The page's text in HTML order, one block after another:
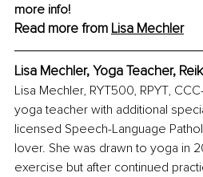
more info!
Read more from Lisa Mechler
Lisa Mechler, Yoga Teacher,
Lisa Mechler, RYT500, RPYT,
yoga teacher with additional
licensed Speech-Language
lover. She was drawn to yoga in
exercise but after continued